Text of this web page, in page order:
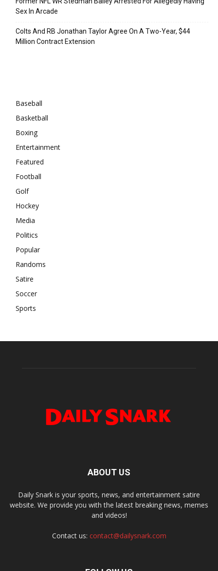
Sex In Arcade
Colts And RB Jonathan Taylor Agree On A Two-Year, $44
Million Contract Extension
Baseball
Basketball
Boxing
Entertainment
Featured
Football
Golf
Hockey
Media
Politics
Popular
Randoms
Satire
Soccer
Sports
ABOUT US
Daily Snark is your sports, news, and entertainment satire
website. We provide you with the latest breaking news, memes
and videos!
Contact us: contact@dailysnark.com